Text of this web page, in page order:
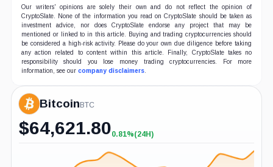
Our writers' opinions are solely their own and do not reflect the opinion of
CryptoSlate. None of the information you read on CryptoSlate should be taken as
investment advice, nor does CryptoSlate endorse any project that may be
mentioned or linked to in this article. Buying and trading cryptocurrencies should
be considered a high-risk activity. Please do your own due diligence before taking
any action related to content within this article. Finally, CryptoSlate takes no
responsibility should you lose money trading cryptocurrencies. For more
information, see our company disclaimers.
BitcoinBTC
$64,621.80+0.81%
0.81%(24H)